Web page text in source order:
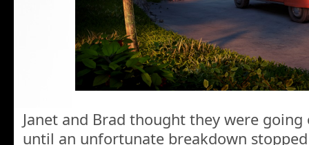
Janet and Brad thought they were
until an unfortunate breakdown